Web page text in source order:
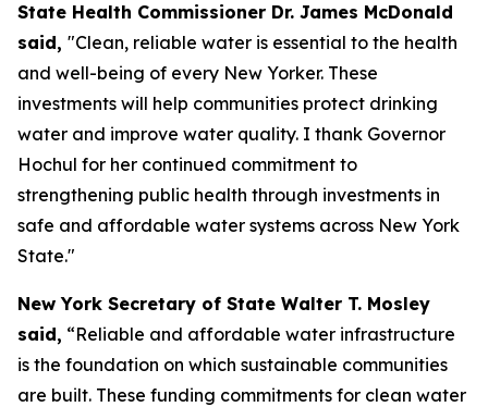
State Health Commissioner Dr. James McDonald
said, "Clean, reliable water is essential to the health
and well-being of every New Yorker. These
investments will help communities protect drinking
water and improve water quality. I thank Governor
Hochul for her continued commitment to
strengthening public health through investments in
safe and affordable water systems across New York
State."
New York Secretary of State Walter T. Mosley
said, “Reliable and affordable water infrastructure
is the foundation on which sustainable communities
are built. These funding commitments for clean water